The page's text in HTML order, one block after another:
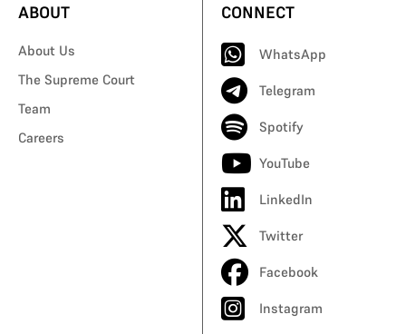
ABOUT
About Us
The Supreme Court
Team
Careers
CONNECT
WhatsApp
Telegram
Spotify
YouTube
LinkedIn
Twitter
Facebook
Instagram